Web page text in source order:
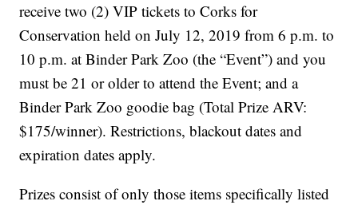
receive two (2) VIP tickets to Corks for
Conservation held on July 12, 2019 from 6 p.m. to
10 p.m. at Binder Park Zoo (the “Event”) and you
must be 21 or older to attend the Event; and a
Binder Park Zoo goodie bag (Total Prize ARV:
$175/winner). Restrictions, blackout dates and
expiration dates apply.
Prizes consist of only those items specifically listed